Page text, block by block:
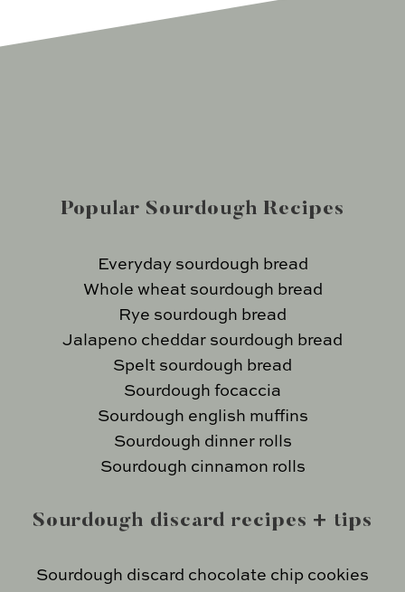
Popular Sourdough Recipes
Everyday sourdough bread
Whole wheat sourdough bread
Rye sourdough bread
Jalapeno cheddar sourdough bread
Spelt sourdough bread
Sourdough focaccia
Sourdough english muffins
Sourdough dinner rolls
Sourdough cinnamon rolls
Sourdough discard recipes + tips
Sourdough discard chocolate chip cookies